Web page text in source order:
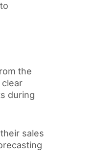
the
during
sales